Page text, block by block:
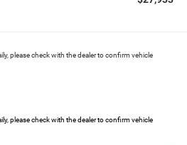
please check with the dealer to confirm vehicle
please check with the dealer to confirm vehicle